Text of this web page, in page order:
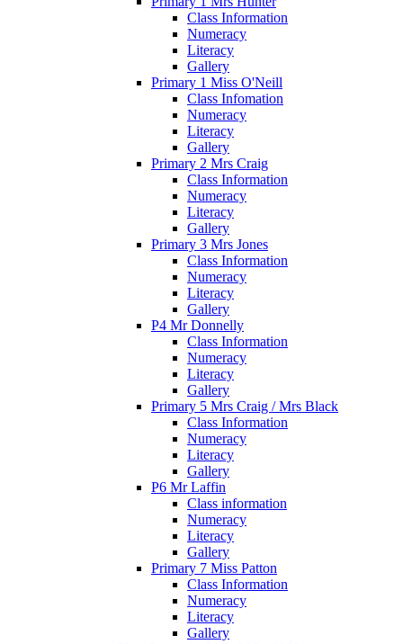
Class Information
Numeracy
Literacy
Gallery
Primary 1 Miss O'Neill
Class Infomation
Numeracy
Literacy
Gallery
Primary 2 Mrs Craig
Class Information
Numeracy
Literacy
Gallery
Primary 3 Mrs Jones
Class Information
Numeracy
Literacy
Gallery
P4 Mr Donnelly
Class Information
Numeracy
Literacy
Gallery
Primary 5 Mrs Craig / Mrs Black
Class Information
Numeracy
Literacy
Gallery
P6 Mr Laffin
Class information
Numeracy
Literacy
Gallery
Primary 7 Miss Patton
Class Information
Numeracy
Literacy
Gallery